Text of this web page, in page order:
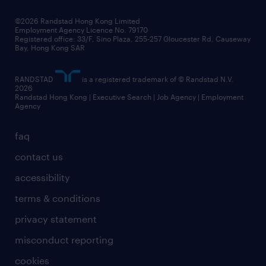
news / media releases
business principles
frequently asked questions
our people
faq
contact us
accessibility
terms & conditions
privacy statement
misconduct reporting
cookies
©2026 Randstad Hong Kong Limited
Employment Agency Licence No. 79170
Registered office: 33/F, Sino Plaza, 255-257 Gloucester Rd, Causeway
Bay, Hong Kong SAR
RANDSTAD
is a registered trademark of © Randstad N.V.
2026
Randstad Hong Kong | Executive Search | Job Agency | Employment
Agency